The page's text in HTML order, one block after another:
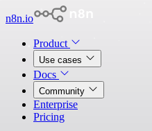
n8n.io
Product
Use cases
Docs
Community
Enterprise
Pricing